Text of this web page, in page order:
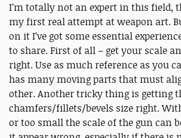
I’m totally not an expert in this field,
my first real attempt at weapon art.
on it I’ve got some essential
to share. First of all – get your scale
right. Use as much reference as you
has many moving parts that must
other. Another tricky thing is getting
chamfers/fillets/bevels size right.
or too small the scale of the gun can